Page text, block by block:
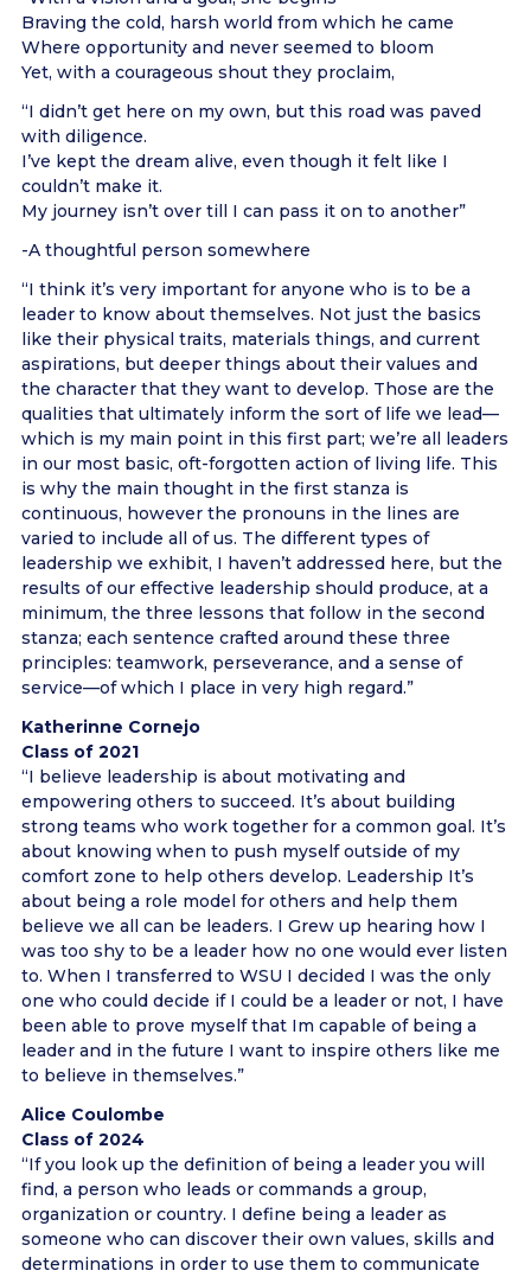
Braving the cold, harsh world from which he came
Where opportunity and never seemed to bloom
Yet, with a courageous shout they proclaim,
“I didn’t get here on my own, but this road was paved
with diligence.
I’ve kept the dream alive, even though it felt like I
couldn’t make it.
My journey isn’t over till I can pass it on to another”
-A thoughtful person somewhere
“I think it’s very important for anyone who is to be a
leader to know about themselves. Not just the basics
like their physical traits, materials things, and current
aspirations, but deeper things about their values and
the character that they want to develop. Those are the
qualities that ultimately inform the sort of life we lead—
which is my main point in this first part; we’re all leaders
in our most basic, oft-forgotten action of living life. This
is why the main thought in the first stanza is
continuous, however the pronouns in the lines are
varied to include all of us. The different types of
leadership we exhibit, I haven’t addressed here, but the
results of our effective leadership should produce, at a
minimum, the three lessons that follow in the second
stanza; each sentence crafted around these three
principles: teamwork, perseverance, and a sense of
service—of which I place in very high regard.”
Katherinne Cornejo
Class of 2021
“I believe leadership is about motivating and
empowering others to succeed. It’s about building
strong teams who work together for a common goal. It’s
about knowing when to push myself outside of my
comfort zone to help others develop. Leadership It’s
about being a role model for others and help them
believe we all can be leaders. I Grew up hearing how I
was too shy to be a leader how no one would ever listen
to. When I transferred to WSU I decided I was the only
one who could decide if I could be a leader or not, I have
been able to prove myself that Im capable of being a
leader and in the future I want to inspire others like me
to believe in themselves.”
Alice Coulombe
Class of 2024
“If you look up the definition of being a leader you will
find, a person who leads or commands a group,
organization or country. I define being a leader as
someone who can discover their own values, skills and
determinations in order to use them to communicate